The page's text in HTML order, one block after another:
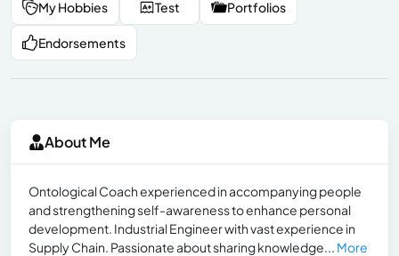
My Hobbies Test Portfolios
Endorsements
About Me
Ontological Coach experienced in accompanying people
and strengthening self-awareness to enhance personal
development. Industrial Engineer with vast experience in
Supply Chain. Passionate about sharing knowledge... More